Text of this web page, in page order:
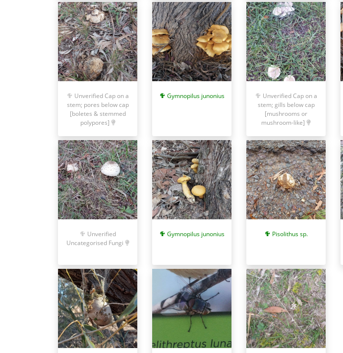
Unverified Cap on a
stem; pores below cap
[boletes & stemmed
polypores]
Gymnopilus junonius
Unverified Cap on a
stem; gills below cap
[mushrooms or
mushroom-like]
Unverified
Uncategorised Fungi
Gymnopilus junonius Pisolithus sp.